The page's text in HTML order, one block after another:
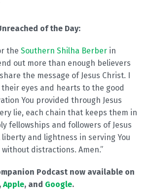
of the Day:
the Southern Shilha Berber in
out more than enough believers
the message of Jesus Christ. I
their eyes and hearts to the good
You provided through Jesus
lie, each chain that keeps them in
fellowships and followers of Jesus
and lightness in serving You
distractions. Amen.”
Podcast now available on
Apple, and Google.